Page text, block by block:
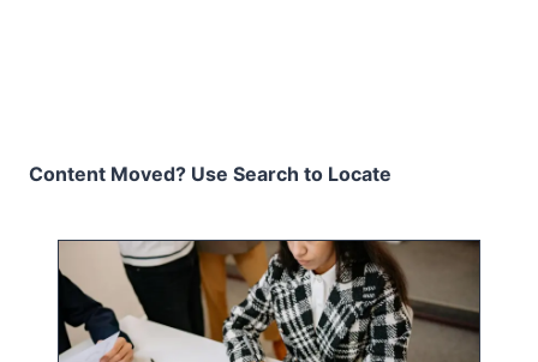
Content Moved? Use Search to Locate